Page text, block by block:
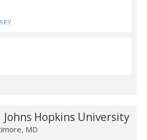
Johns Hopkins University
MD